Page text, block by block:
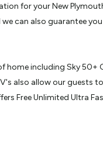
for your New
can also guarantee
home including Sky 50+
also allow our guests
Free Unlimited Ultra